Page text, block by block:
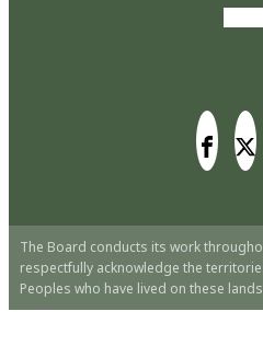
The Board conducts its work
respectfully acknowledge the
Peoples who have lived on these